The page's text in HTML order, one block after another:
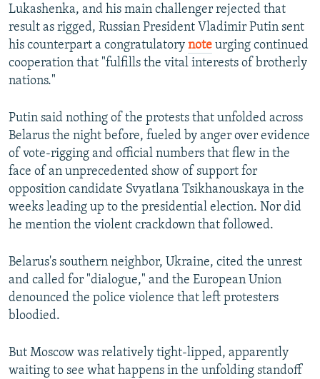
All RFE/RL sites
Lukashenka, and his main challenger rejected that
result as rigged, Russian President Vladimir Putin sent
his counterpart a congratulatory note urging continued
cooperation that "fulfills the vital interests of brotherly
nations."
Putin said nothing of the protests that unfolded across
Belarus the night before, fueled by anger over evidence
of vote-rigging and official numbers that flew in the
face of an unprecedented show of support for
opposition candidate Svyatlana Tsikhanouskaya in the
weeks leading up to the presidential election. Nor did
he mention the violent crackdown that followed.
Belarus's southern neighbor, Ukraine, cited the unrest
and called for "dialogue," and the European Union
denounced the police violence that left protesters
bloodied.
But Moscow was relatively tight-lipped, apparently
waiting to see what happens in the unfolding standoff